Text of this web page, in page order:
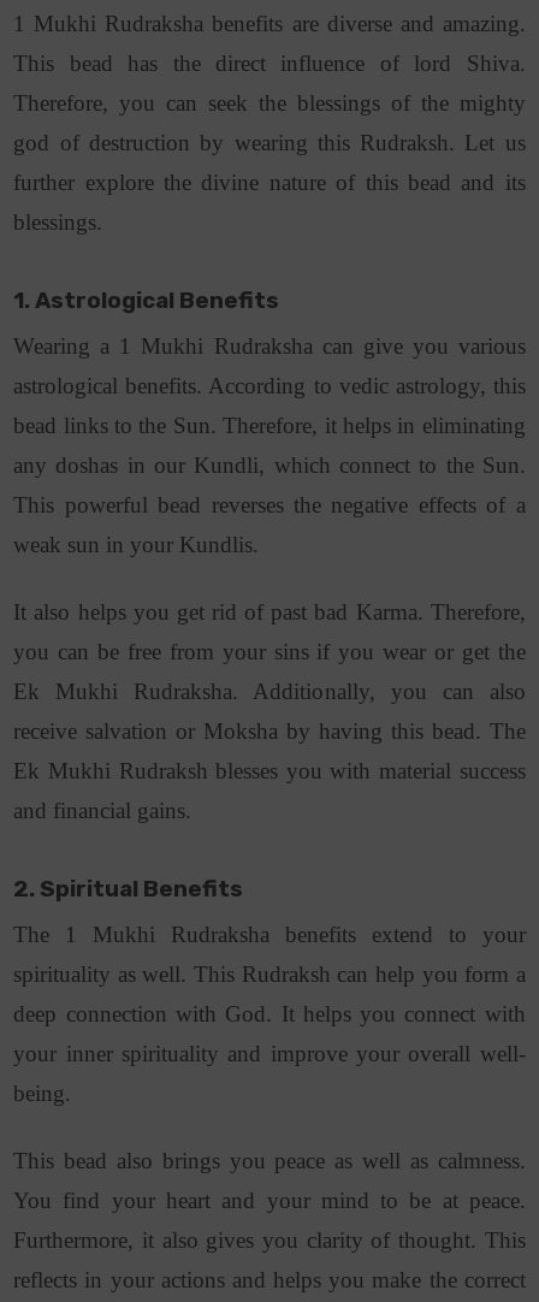
1 Mukhi Rudraksha benefits are diverse and amazing.
This bead has the direct influence of lord Shiva.
Therefore, you can seek the blessings of the mighty
god of destruction by wearing this Rudraksh. Let us
further explore the divine nature of this bead and its
blessings.
1. Astrological Benefits
Wearing a 1 Mukhi Rudraksha can give you various
astrological benefits. According to vedic astrology, this
bead links to the Sun. Therefore, it helps in eliminating
any doshas in our Kundli, which connect to the Sun.
This powerful bead reverses the negative effects of a
weak sun in your Kundlis.
It also helps you get rid of past bad Karma. Therefore,
you can be free from your sins if you wear or get the
Ek Mukhi Rudraksha. Additionally, you can also
receive salvation or Moksha by having this bead. The
Ek Mukhi Rudraksh blesses you with material success
and financial gains.
2. Spiritual Benefits
The 1 Mukhi Rudraksha benefits extend to your
spirituality as well. This Rudraksh can help you form a
deep connection with God. It helps you connect with
your inner spirituality and improve your overall well-
being.
This bead also brings you peace as well as calmness.
You find your heart and your mind to be at peace.
Furthermore, it also gives you clarity of thought. This
reflects in your actions and helps you make the correct